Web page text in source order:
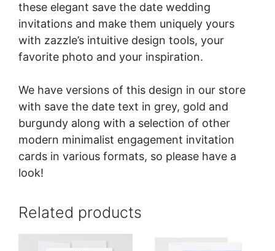
these elegant save the date wedding
invitations and make them uniquely yours
with zazzle’s intuitive design tools, your
favorite photo and your inspiration.
We have versions of this design in our store
with save the date text in grey, gold and
burgundy along with a selection of other
modern minimalist engagement invitation
cards in various formats, so please have a
look!
Related products